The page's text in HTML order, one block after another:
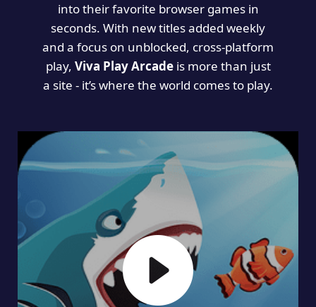
into their favorite browser games in
seconds. With new titles added weekly
and a focus on unblocked, cross-platform
play, Viva Play Arcadeis more than just
a site - it’s where the world comes to play.